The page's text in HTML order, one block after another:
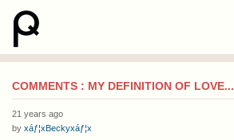
COMMENTS : MY DEFINITION OF LOVE...
21 years ago
by xáƒ¦xBeckyxáƒ¦x